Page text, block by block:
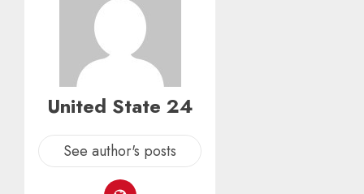
United State 24
See author's posts